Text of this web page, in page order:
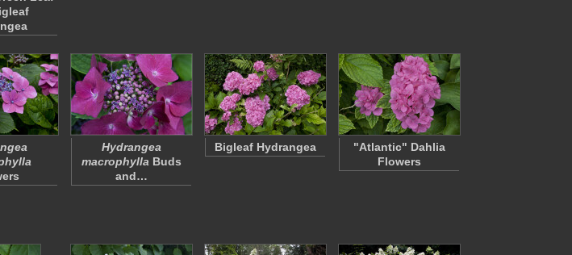
Hydrangea
macrophylla Buds
and…
Bigleaf Hydrangea
"Atlantic" Dahlia
Flowers